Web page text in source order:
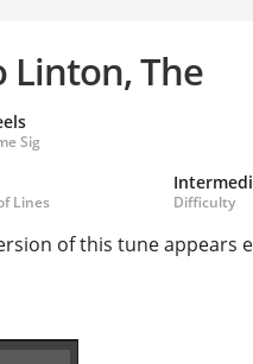
Linton, The
Sig
Lines Difficulty
of this tune appears